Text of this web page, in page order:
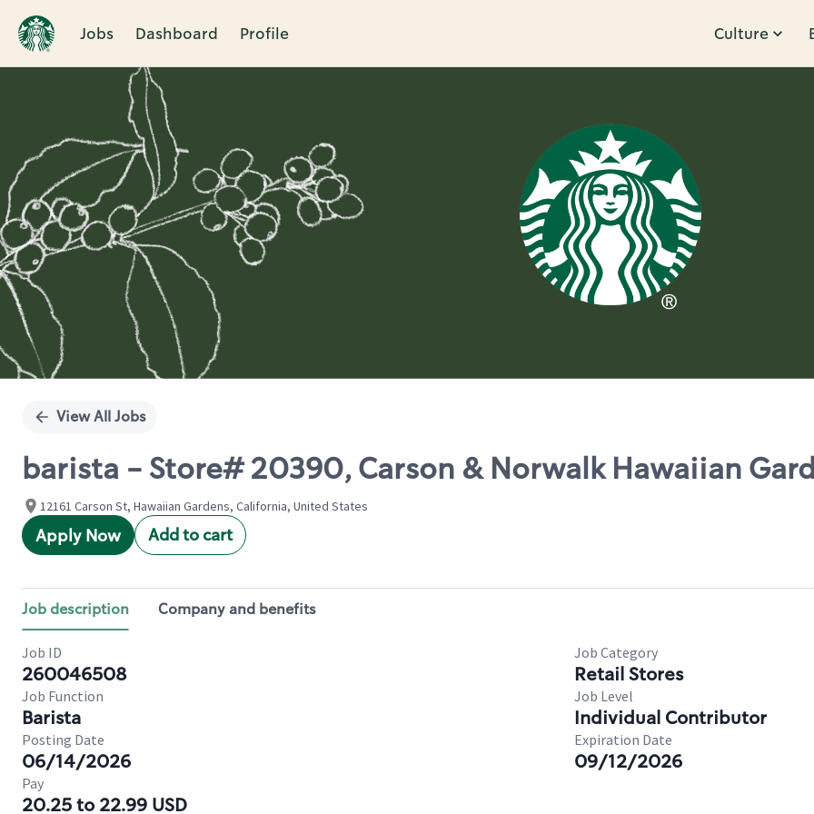
Jobs Dashboard Profile Culture
Single
View All Jobs
barista - Store# 20390, Carson & Norwalk Hawaiian
12161 Carson St, Hawaiian Gardens, California, United States
Apply Now Add to cart
Job description Company and benefits
Job ID
260046508
Job Category
Retail Stores
Job Function
Barista
Job Level
Individual Contributor
Posting Date
06/14/2026
Expiration Date
09/12/2026
Pay
20.25 to 22.99 USD